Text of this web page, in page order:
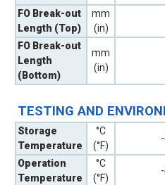
FO Break-out
Length (Top)
mm
(in)
FO Break-out
Length
(Bottom)
mm
(in)
TESTING AND
Storage
Temperature
°C
(°F)
Operation
Temperature
°C
(°F)